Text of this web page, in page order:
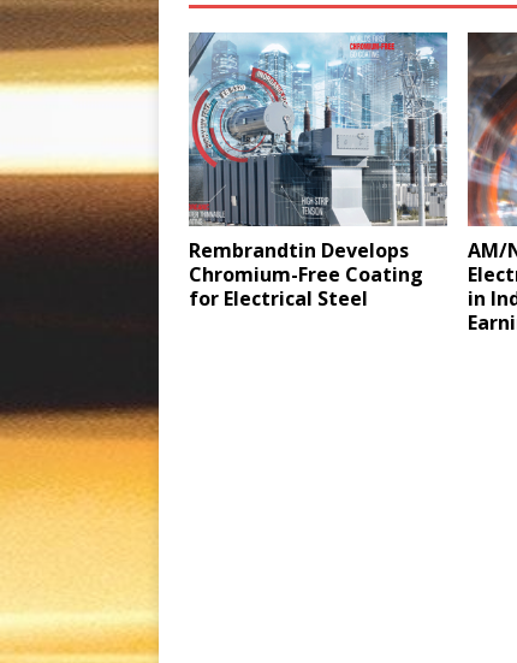
Rembrandtin Develops
Chromium-Free Coating
for Electrical Steel
AM/
in